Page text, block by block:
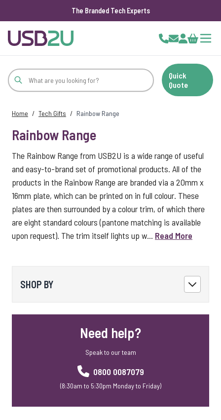
The Branded Tech Experts
Cart
Quick
Quote
Home / Tech Gifts / Rainbow Range
Rainbow Range
The Rainbow Range from USB2U is a wide range of useful
and easy-to-brand set of promotional products. All of the
products in the Rainbow Range are branded via a 20mm x
16mm plate, which can be printed on in full colour. These
plates are then surrounded by a colour trim, of which there
are eight standard colours (pantone matching is available
upon request). The trim itself lights up w... Read More
SHOP BY
Need help?
Speak to our team
0800 0087079
(8:30am to 5:30pm Monday to Friday)